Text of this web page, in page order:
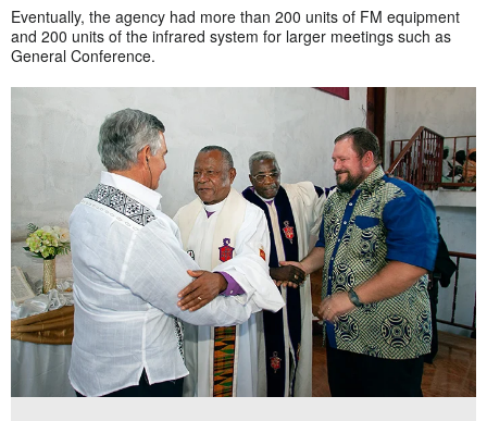
Eventually, the agency had more than 200 units of FM equipment
and 200 units of the infrared system for larger meetings such as
General Conference.